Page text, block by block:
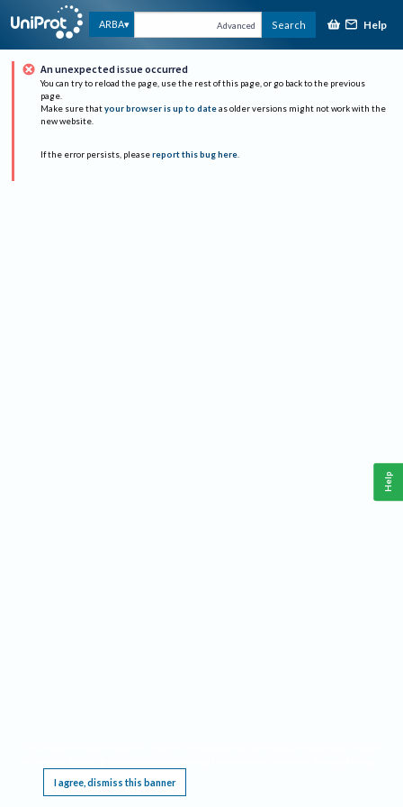
ARBA Advanced Search Help
An unexpected issue occurred
You can try to reload the page, use the rest of this page, or go back to the previous
page.
Make sure that your browser is up to date as older versions might not work with the
new website.
If the error persists, please report this bug here.
I agree, dismiss this banner
Help